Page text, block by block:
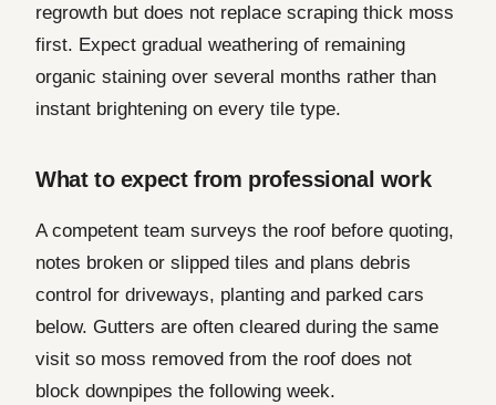
regrowth but does not replace scraping thick moss
first. Expect gradual weathering of remaining
organic staining over several months rather than
instant brightening on every tile type.
What to expect from professional work
A competent team surveys the roof before quoting,
notes broken or slipped tiles and plans debris
control for driveways, planting and parked cars
below. Gutters are often cleared during the same
visit so moss removed from the roof does not
block downpipes the following week.